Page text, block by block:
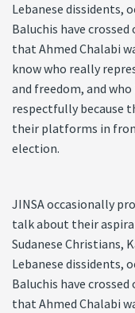
Lebanese dissidents,
Baluchis have
that Ahmed Chalabi
know who really
and freedom, and
respectfully because
their platforms in
election.
JINSA occasionally
talk about their
Sudanese Christians,
Lebanese dissidents,
Baluchis have
that Ahmed Chalabi